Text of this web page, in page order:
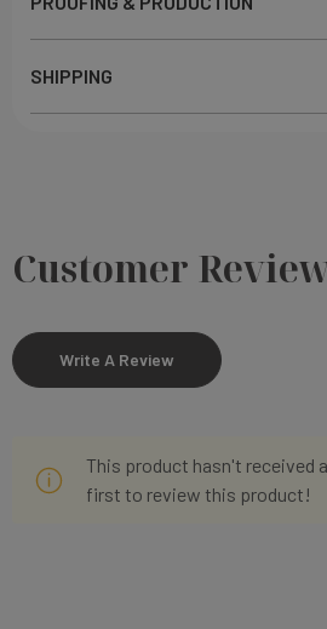
SHIPPING
Customer
Write A Review
This product hasn't received
first to review this product!